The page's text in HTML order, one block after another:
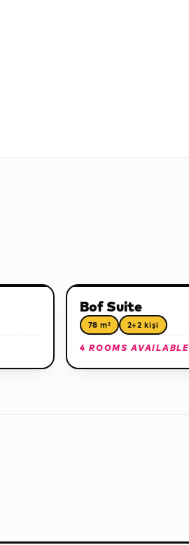
Bof Suite
78 m² 2+2 kişi
4 ROOMS AVAILABLE